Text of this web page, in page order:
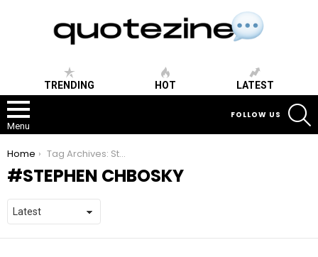
TRENDING HOT LATEST
Menu
FOLLOW US
You are here:
Home Tag Archives: Stephen Chbosky
STEPHEN CHBOSKY